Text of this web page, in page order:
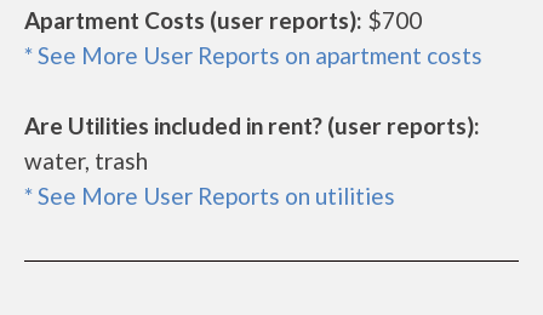
Apartment Costs (user reports): $700
* See More User Reports on apartment costs
Are Utilities included in rent? (user reports):
water, trash
* See More User Reports on utilities